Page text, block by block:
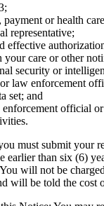
or health
representative;
effective
care or other
security or
law enforcement
set; and
official
must submit
earlier than six (6)
will not be
will be told the cost